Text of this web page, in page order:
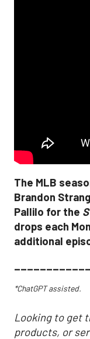
The MLB
Brandon
Pallilo for the
drops each
additional
*ChatGPT assisted.
Looking to get
products, or